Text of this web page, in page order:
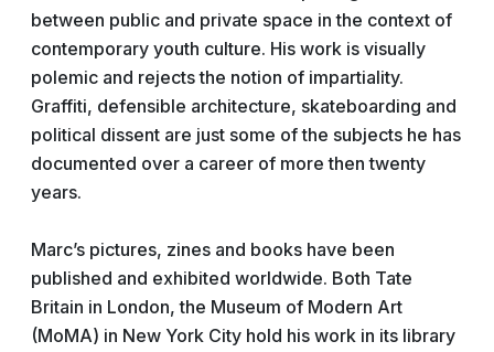
between public and private space in the context of
contemporary youth culture. His work is visually
polemic and rejects the notion of impartiality.
Graffiti, defensible architecture, skateboarding and
political dissent are just some of the subjects he has
documented over a career of more then twenty
years.
Marc’s pictures, zines and books have been
published and exhibited worldwide. Both Tate
Britain in London, the Museum of Modern Art
(MoMA) in New York City hold his work in its library